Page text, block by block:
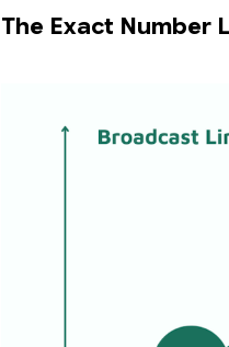
The Exact Number